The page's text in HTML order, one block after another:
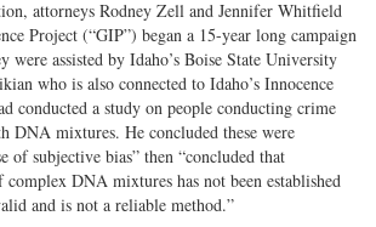
attorneys Rodney Zell and Jennifer Whitfield
Project (“GIP”) began a 15-year long campaign
were assisted by Idaho’s Boise State University
who is also connected to Idaho’s Innocence
conducted a study on people conducting crime
DNA mixtures. He concluded these were
of subjective bias” then “concluded that
complex DNA mixtures has not been established
and is not a reliable method.”